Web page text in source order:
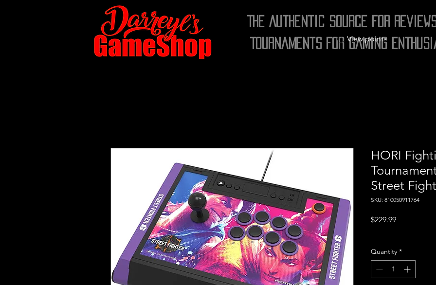
The Authentic Source for Reviews
Tournaments for Gaming
View points
HORI
Street
SKU: 810050911764
$229.99Price
Quantity *